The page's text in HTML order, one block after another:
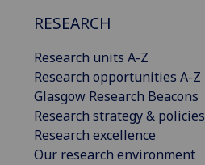
RESEARCH
Research units A-Z
Research opportunities A-Z
Glasgow Research Beacons
Research strategy & policies
Research excellence
Our research environment